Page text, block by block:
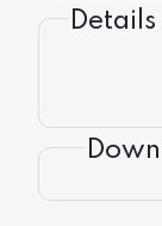
Details